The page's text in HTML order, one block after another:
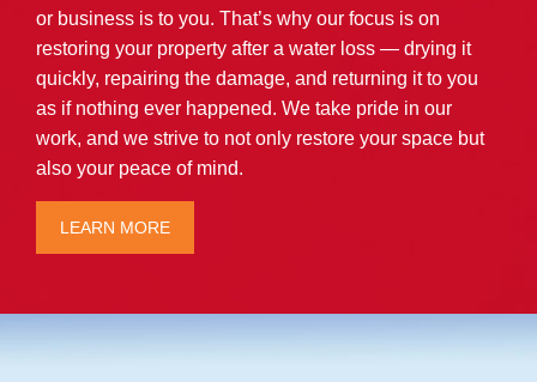
or business is to you. That’s why our focus is on
restoring your property after a water loss — drying it
quickly, repairing the damage, and returning it to you
as if nothing ever happened. We take pride in our
work, and we strive to not only restore your space but
also your peace of mind.
LEARN MORE